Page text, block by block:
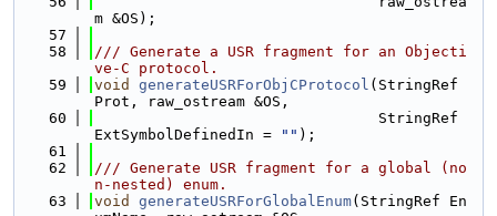
m &OS);
   57
   58
/// Generate a USR fragment for an Objecti
ve-C protocol.
   59
void generateUSRForObjCProtocol (StringRef
Prot, raw_ostream &OS,
   60
                                StringRef
ExtSymbolDefinedIn =
"" );
   61
   62
/// Generate USR fragment for a global (no
n-nested) enum.
   63
void generateUSRForGlobalEnum(StringRef En